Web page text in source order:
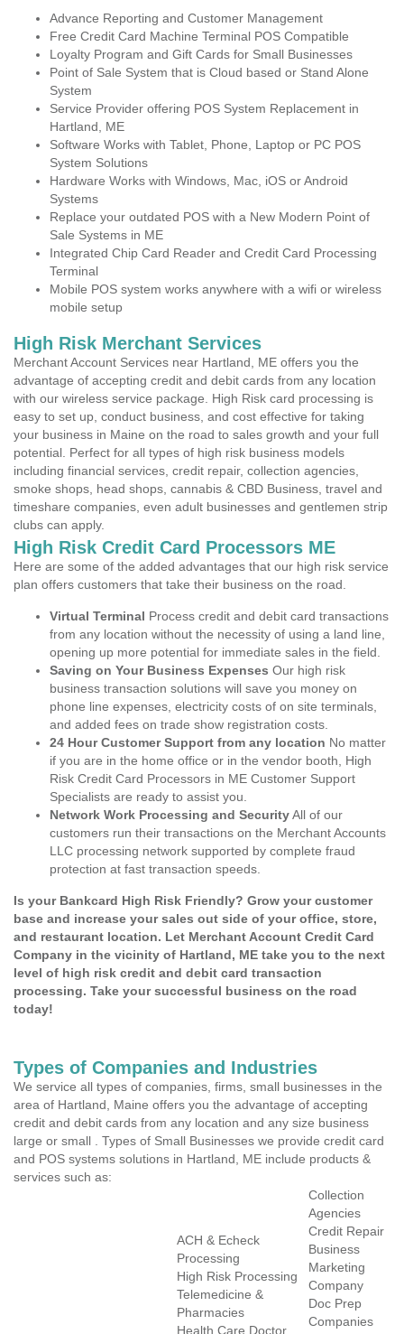
Advance Reporting and Customer Management
Free Credit Card Machine Terminal POS Compatible
Loyalty Program and Gift Cards for Small Businesses
Point of Sale System that is Cloud based or Stand Alone
System
Service Provider offering POS System Replacement in
Hartland, ME
Software Works with Tablet, Phone, Laptop or PC POS
System Solutions
Hardware Works with Windows, Mac, iOS or Android
Systems
Replace your outdated POS with a New Modern Point of
Sale Systems in ME
Integrated Chip Card Reader and Credit Card Processing
Terminal
Mobile POS system works anywhere with a wifi or wireless
mobile setup
High Risk Merchant Services
Merchant Account Services near Hartland, ME offers you the
advantage of accepting credit and debit cards from any location
with our wireless service package. High Risk card processing is
easy to set up, conduct business, and cost effective for taking
your business in Maine on the road to sales growth and your full
potential. Perfect for all types of high risk business models
including financial services, credit repair, collection agencies,
smoke shops, head shops, cannabis & CBD Business, travel and
timeshare companies, even adult businesses and gentlemen strip
clubs can apply.
High Risk Credit Card Processors ME
Here are some of the added advantages that our high risk service
plan offers customers that take their business on the road.
Virtual Terminal Process credit and debit card transactions
from any location without the necessity of using a land line,
opening up more potential for immediate sales in the field.
Saving on Your Business Expenses Our high risk
business transaction solutions will save you money on
phone line expenses, electricity costs of on site terminals,
and added fees on trade show registration costs.
24 Hour Customer Support from any location No matter
if you are in the home office or in the vendor booth, High
Risk Credit Card Processors in ME Customer Support
Specialists are ready to assist you.
Network Work Processing and SecurityAll of our
customers run their transactions on the Merchant Accounts
LLC processing network supported by complete fraud
protection at fast transaction speeds.
Is your Bankcard High Risk Friendly? Grow your customer
base and increase your sales out side of your office, store,
and restaurant location. Let Merchant Account Credit Card
Company in the vicinity of Hartland, ME take you to the next
level of high risk credit and debit card transaction
processing. Take your successful business on the road
today!
Types of Companies and Industries
We service all types of companies, firms, small businesses in the
area of Hartland, Maine offers you the advantage of accepting
credit and debit cards from any location and any size business
large or small . Types of Small Businesses we provide credit card
and POS systems solutions in Hartland, ME include products &
services such as:
ACH & Echeck
Processing
High Risk Processing
Telemedicine &
Pharmacies
Health Care Doctor
Collection
Agencies
Credit Repair
Business
Marketing
Company
Doc Prep
Companies